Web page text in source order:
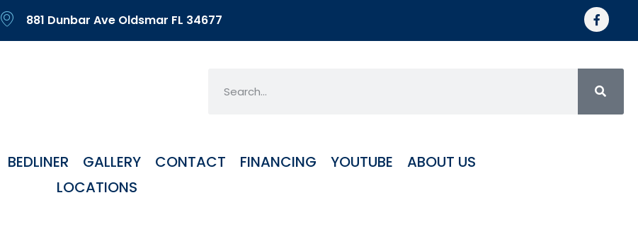
881 Dunbar Ave Oldsmar FL 34677
BEDLINER GALLERY CONTACT FINANCING YOUTUBE
ABOUT US
LOCATIONS